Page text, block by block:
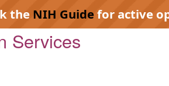
the NIH Guidefor active
Services